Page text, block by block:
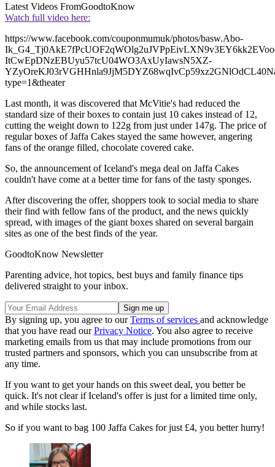
Latest Videos FromGoodtoKnow
Watch full video here:
https://www.facebook.com/couponmumuk/photos/basw.Abo-
ItCwEpDNzEBUyu57tcU04WO3AxUyIawsN5XZ-
type=1&theater
Last month, it was discovered that McVitie's had reduced the
standard size of their boxes to contain just 10 cakes instead of 12,
cutting the weight down to 122g from just under 147g. The price of
regular boxes of Jaffa Cakes stayed the same however, angering
fans of the orange filled, chocolate covered cake.
So, the announcement of Iceland's mega deal on Jaffa Cakes
couldn't have come at a better time for fans of the tasty sponges.
After discovering the offer, shoppers took to social media to share
their find with fellow fans of the product, and the news quickly
spread, with images of the giant boxes shared on several bargain
sites as one of the best finds of the year.
GoodtoKnow Newsletter
Parenting advice, hot topics, best buys and family finance tips
delivered straight to your inbox.
By signing up, you agree to ourTerms of services and acknowledge
that you have read ourPrivacy Notice. You also agree to receive
marketing emails from us that may include promotions from our
trusted partners and sponsors, which you can unsubscribe from at
any time.
If you want to get your hands on this sweet deal, you better be
quick. It's not clear if Iceland's offer is just for a limited time only,
and while stocks last.
So if you want to bag 100 Jaffa Cakes for just £4, you better hurry!